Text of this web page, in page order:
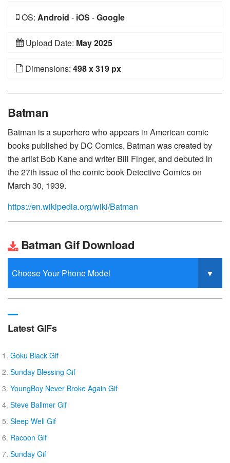
OS: Android - iOS -Google
Upload Date: May 2025
Dimensions: 498 x 319 px
Batman
Batman is a superhero who appears in American comic
books published by DC Comics. Batman was created by
the artist Bob Kane and writer Bill Finger, and debuted in
the 27th issue of the comic book Detective Comics on
March 30, 1939.
https://en.wikipedia.org/wiki/Batman
Batman Gif Download
Latest GIFs
Goku Black Gif
Sunday Blessing Gif
YoungBoy Never Broke Again Gif
Steve Ballmer Gif
Sleep Well Gif
Racoon Gif
Sunday Gif